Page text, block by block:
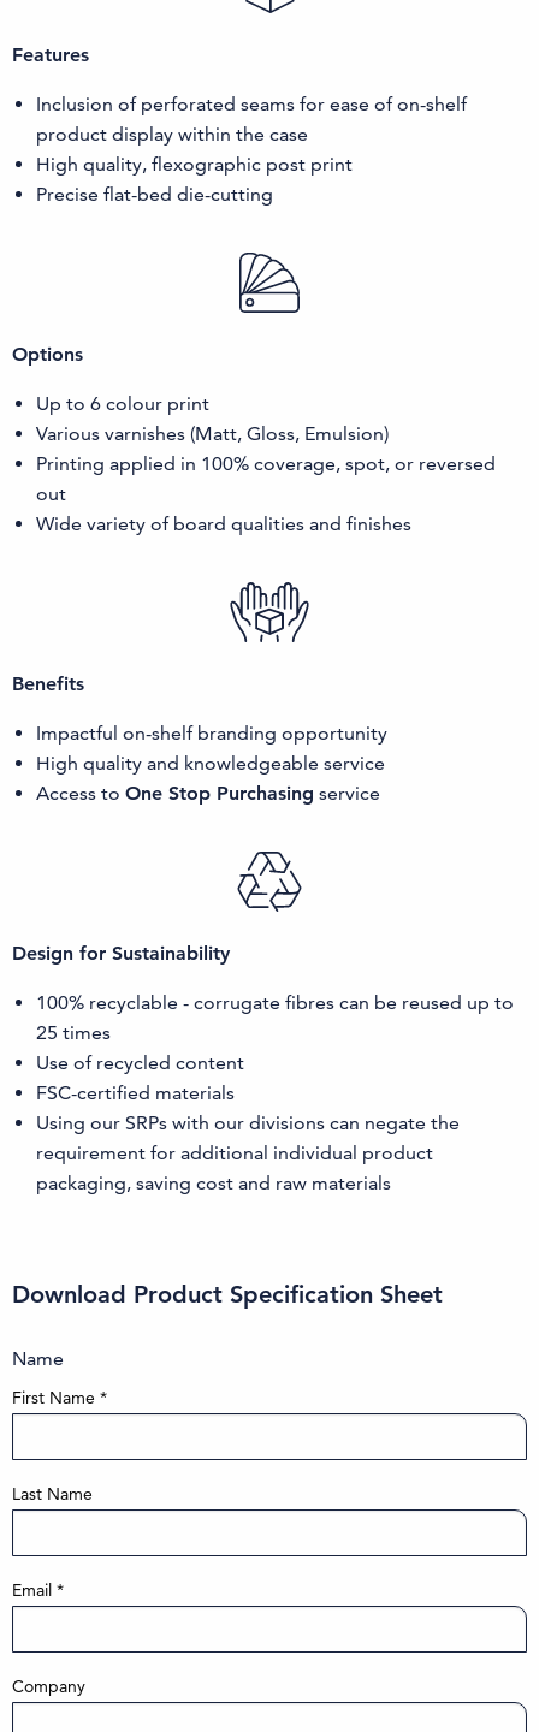
Features
Inclusion of perforated seams for ease of on-shelf
product display within the case
High quality, flexographic post print
Precise flat-bed die-cutting
Options
Up to 6 colour print
Various varnishes (Matt, Gloss, Emulsion)
Printing applied in 100% coverage, spot, or reversed
out
Wide variety of board qualities and finishes
Benefits
Impactful on-shelf branding opportunity
High quality and knowledgeable service
Access to One Stop Purchasing service
Design for Sustainability
100% recyclable - corrugate fibres can be reused up to
25 times
Use of recycled content
FSC-certified materials
Using our SRPs with our divisions can negate the
requirement for additional individual product
packaging, saving cost and raw materials
Download Product Specification Sheet
Name
First Name *
Last Name
Email *
Company